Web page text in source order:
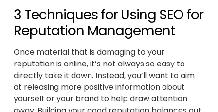
3 Techniques for Using SEO for
Reputation Management
Once material that is damaging to your
reputation is online, it’s not always so easy to
directly take it down. Instead, you’ll want to aim
at releasing more positive information about
yourself or your brand to help draw attention